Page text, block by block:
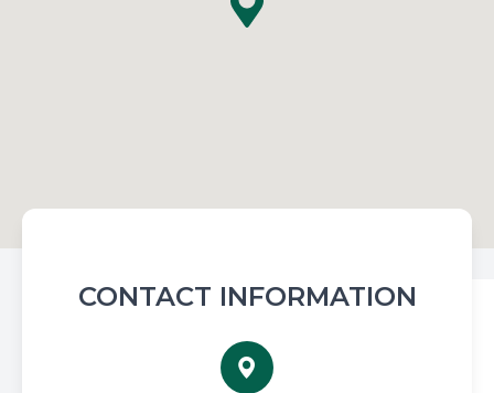
CONTACT INFORMATION